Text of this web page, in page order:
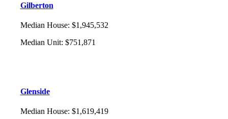
Gilberton
Median House: $1,945,532
Median Unit: $751,871
Glenside
Median House: $1,619,419